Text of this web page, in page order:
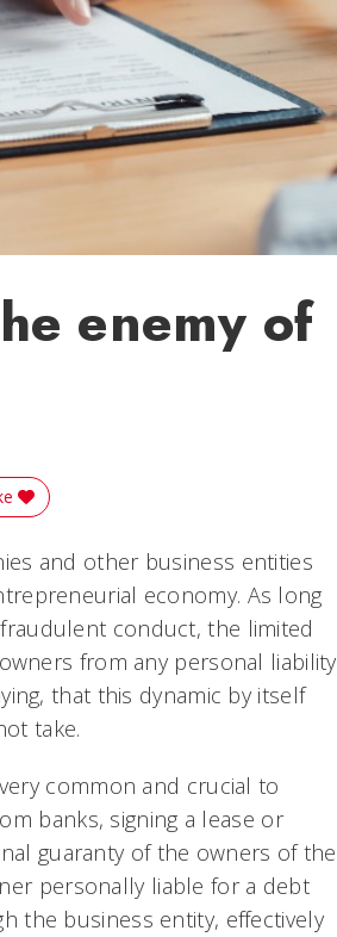
enemy of
and other business entities
economy. As long
conduct, the limited
from any personal liability
that this dynamic by itself
take.
common and crucial to
banks, signing a lease or
guaranty of the owners of the
personally liable for a debt
the business entity, effectively